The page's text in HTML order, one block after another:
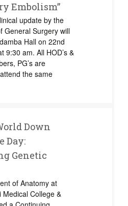
Embolism”
update by the
General Surgery will
Hall on 22nd
9:30 am. All HOD’s &
PG’s are
the same
Down
Day:
Genetic
of Anatomy at
Medical College &